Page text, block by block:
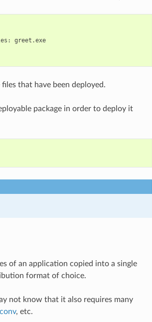
greet.exe
that have been deployed.
package in order to deploy it
of an application copied into a single
format of choice.
not know that it also requires many
, etc.